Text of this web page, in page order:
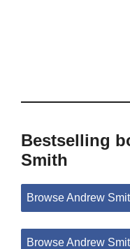
Bestselling
Smith
Browse Andrew
Browse Andrew